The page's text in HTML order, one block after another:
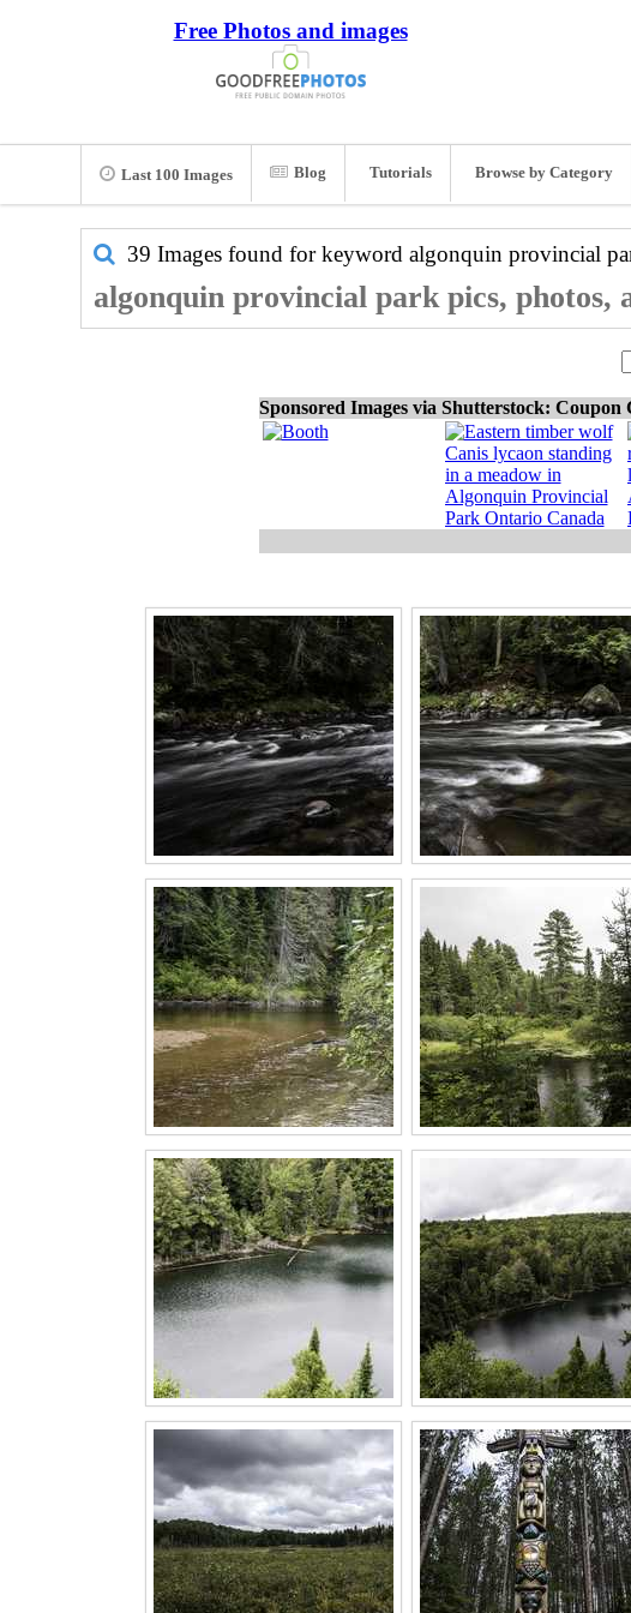
Free Photos and images
Last 100 Images Blog Tutorials Browse by Category
39 Images found for keyword algonquin provincial
algonquin provincial park pics, photos,
Sponsored Images via Shutterstock: